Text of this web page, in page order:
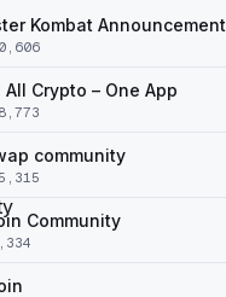
Kombat Announcement
All Crypto – One App
community
Community